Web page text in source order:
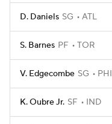
D. Daniels SG ATL
S. Barnes PF TOR
V. Edgecombe SG PHI
K. Oubre Jr. SF IND